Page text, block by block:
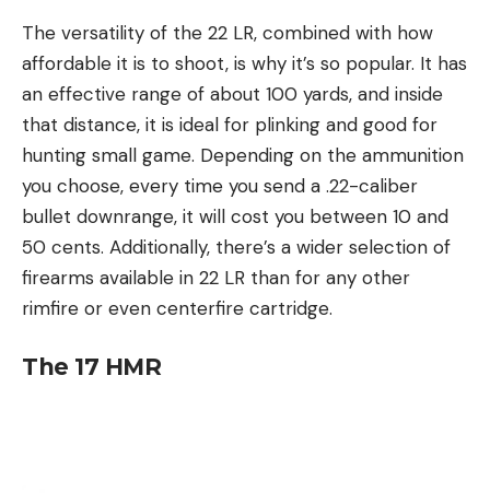
The versatility of the 22 LR, combined with how
affordable it is to shoot, is why it’s so popular. It has
an effective range of about 100 yards, and inside
that distance, it is ideal for plinking and good for
hunting small game. Depending on the ammunition
you choose, every time you send a .22-caliber
bullet downrange, it will cost you between 10 and
50 cents. Additionally, there’s a wider selection of
firearms available in 22 LR than for any other
rimfire or even centerfire cartridge.
The 17 HMR